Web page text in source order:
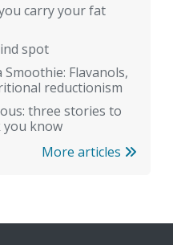
carry your fat
spot
Flavanols,
reductionism
three stories to
you know
More articles